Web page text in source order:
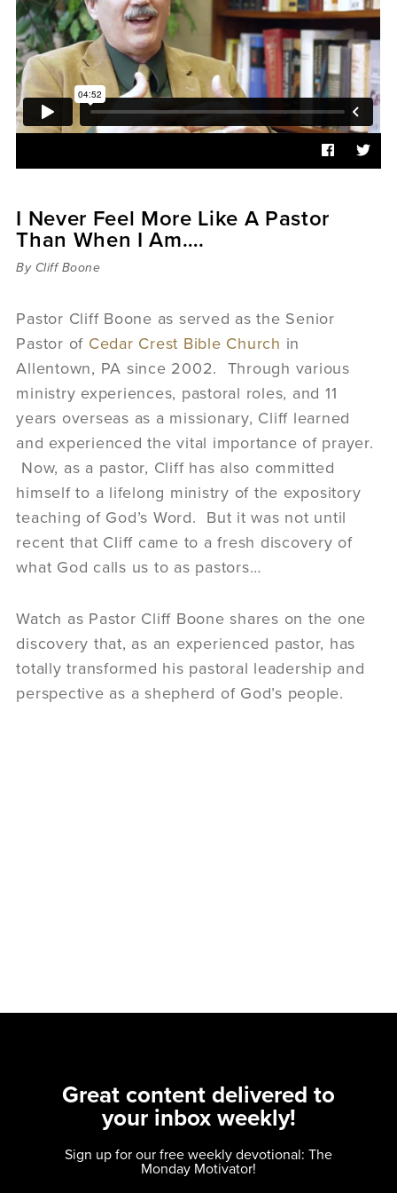
Sermons
Videos
Audio
Daniel's Blog
Podcast
women
6:3
I Never Feel More Like A Pastor
Than When I Am….
By Cliff Boone
Pastor Cliff Boone as served as the Senior
Pastor of Cedar Crest Bible Church in
Allentown, PA since 2002. Through various
ministry experiences, pastoral roles, and 11
years overseas as a missionary, Cliff learned
and experienced the vital importance of prayer.
Now, as a pastor, Cliff has also committed
himself to a lifelong ministry of the expository
teaching of God’s Word. But it was not until
recent that Cliff came to a fresh discovery of
what God calls us to as pastors…
Watch as Pastor Cliff Boone shares on the one
discovery that, as an experienced pastor, has
totally transformed his pastoral leadership and
perspective as a shepherd of God’s people.
Great content delivered to
your inbox weekly!
Sign up for our free weekly devotional: The
Monday Motivator!